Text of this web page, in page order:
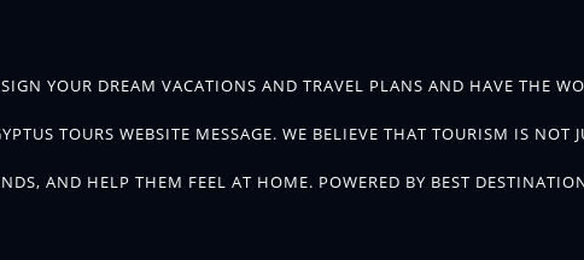
YOUR DREAM VACATIONS AND TRAVEL PLANS AND HAVE THE
TOURS WEBSITE MESSAGE. WE BELIEVE THAT TOURISM IS
AND HELP THEM FEEL AT HOME. POWERED BY BEST